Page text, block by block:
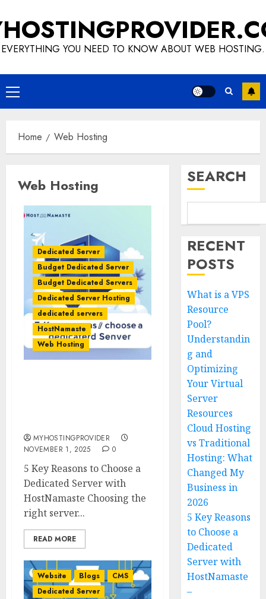
to
content
EVERYTHING YOU NEED TO KNOW ABOUT WEB HOSTING.
Primary
Menu
Home Web Hosting
Web Hosting
Dedicated Server
Budget Dedicated Server
Budget Dedicated Servers
Dedicated Server Hosting
dedicated servers
HostNamaste
Web Hosting
MYHOSTINGPROVIDER
NOVEMBER 1, 2025
0
5 Key Reasons to Choose a
Dedicated Server with
HostNamaste Choosing the
right server...
READ MORE
Website Blogs
CMS
Dedicated Server
SEARCH
RECENT
POSTS
What is a VPS
Resource
Pool?
Understandin
g and
Optimizing
Your Virtual
Server
Resources
Cloud Hosting
vs Traditional
Hosting: What
Changed My
Business in
2026
5 Key Reasons
to Choose a
Dedicated
Server with
HostNamaste
–